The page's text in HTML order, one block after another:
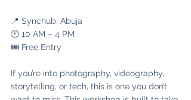
📍 Synchub, Abuja
🕙 10 AM – 4 PM
🎟️ Free Entry
If you’re into photography, videography,
storytelling, or tech, this is one you don’t